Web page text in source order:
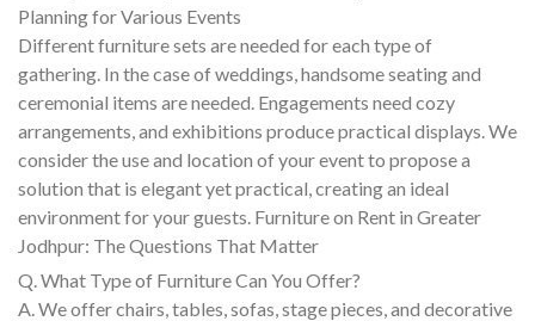
Planning for Various Events
Different furniture sets are needed for each type of
gathering. In the case of weddings, handsome seating and
ceremonial items are needed. Engagements need cozy
arrangements, and exhibitions produce practical displays. We
consider the use and location of your event to propose a
solution that is elegant yet practical, creating an ideal
environment for your guests. Furniture on Rent in Greater
Jodhpur: The Questions That Matter
Q. What Type of Furniture Can You Offer?
A. We offer chairs, tables, sofas, stage pieces, and decorative